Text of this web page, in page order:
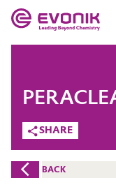
Market
Additive
Evonik -
Chemistry
What drives us
COMPANY
SHARE
BACK